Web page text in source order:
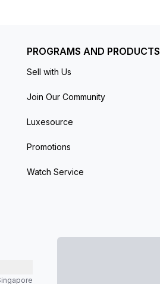
PROGRAMS AND PRODUCTS
Sell with Us
Join Our Community
Luxesource
Promotions
Watch Service